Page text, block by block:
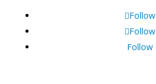
Follow
Follow
Follow